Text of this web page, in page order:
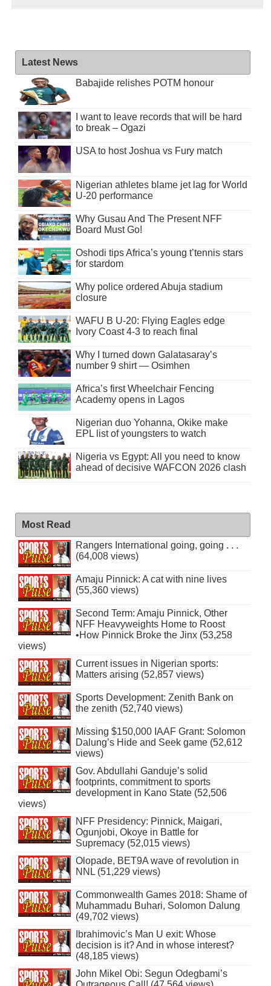
Latest News
Babajide relishes POTM honour
I want to leave records that will be hard
to break – Ogazi
USA to host Joshua vs Fury match
Nigerian athletes blame jet lag for World
U-20 performance
Why Gusau And The Present NFF
Board Must Go!
Oshodi tips Africa’s young t’tennis stars
for stardom
Why police ordered Abuja stadium
closure
WAFU B U-20: Flying Eagles edge
Ivory Coast 4-3 to reach final
Why I turned down Galatasaray’s
number 9 shirt — Osimhen
Africa’s first Wheelchair Fencing
Academy opens in Lagos
Nigerian duo Yohanna, Okike make
EPL list of youngsters to watch
Nigeria vs Egypt: All you need to know
ahead of decisive WAFCON 2026 clash
Most Read
Rangers International going, going . . .
(64,008 views)
Amaju Pinnick: A cat with nine lives
(55,360 views)
Second Term: Amaju Pinnick, Other
NFF Heavyweights Home to Roost
•How Pinnick Broke the Jinx (53,258
views)
Current issues in Nigerian sports:
Matters arising (52,857 views)
Sports Development: Zenith Bank on
the zenith (52,740 views)
Missing $150,000 IAAF Grant: Solomon
Dalung’s Hide and Seek game (52,612
views)
Gov. Abdullahi Ganduje’s solid
footprints, commitment to sports
development in Kano State (52,506
views)
NFF Presidency: Pinnick, Maigari,
Ogunjobi, Okoye in Battle for
Supremacy (52,015 views)
Olopade, BET9A wave of revolution in
NNL (51,229 views)
Commonwealth Games 2018: Shame of
Muhammadu Buhari, Solomon Dalung
(49,702 views)
Ibrahimovic’s Man U exit: Whose
decision is it? And in whose interest?
(48,185 views)
John Mikel Obi: Segun Odegbami’s